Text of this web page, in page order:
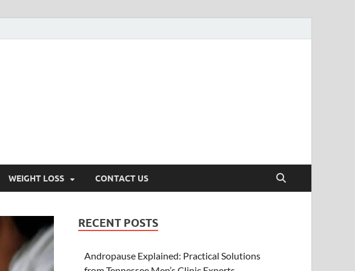
WEIGHT LOSS CONTACT US
RECENT POSTS
Andropause Explained: Practical Solutions